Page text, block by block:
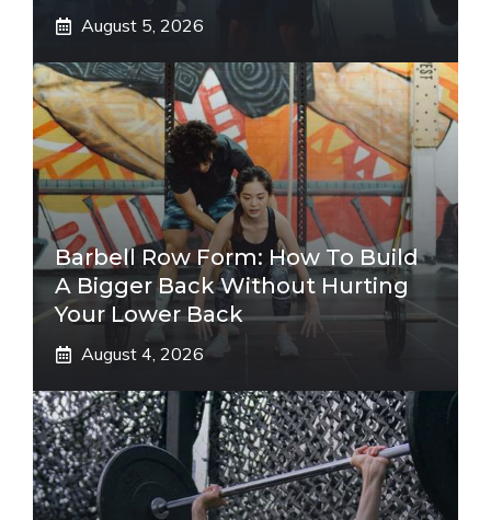
August 5, 2026
Barbell Row Form: How To Build
A Bigger Back Without Hurting
Your Lower Back
August 4, 2026